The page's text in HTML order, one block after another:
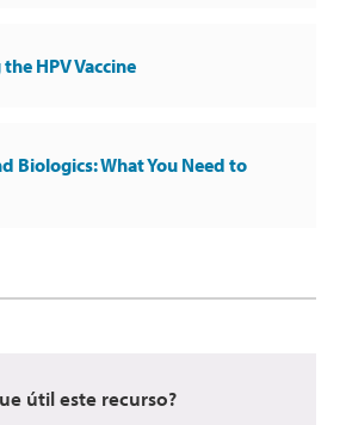
HPV Vaccine
Biologics: What You Need to
útil este recurso?